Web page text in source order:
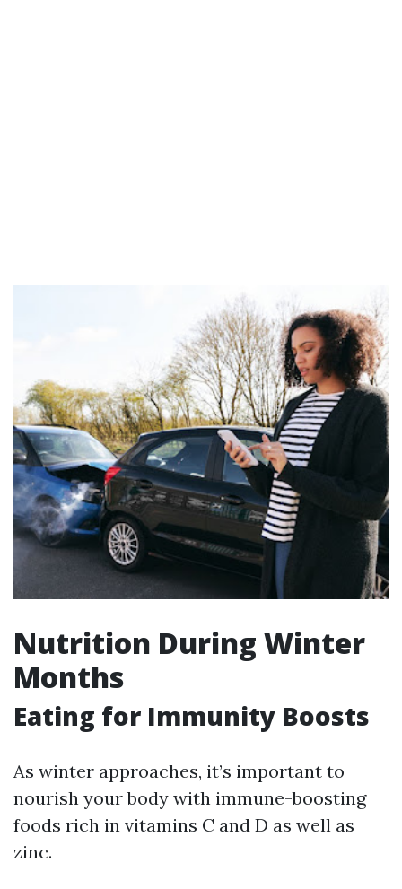
Nutrition During Winter
Months
Eating for Immunity Boosts
As winter approaches, it’s important to
nourish your body with immune-boosting
foods rich in vitamins C and D as well as
zinc.